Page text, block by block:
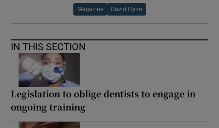
Magazine David Flynn
IN THIS SECTION
Legislation to oblige dentists to engage in
ongoing training